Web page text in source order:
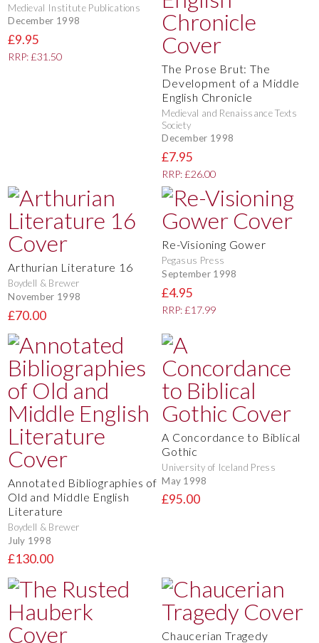
Medieval Institute Publications
December 1998
£9.95
RRP: £31.50
The Prose Brut: The
Development of a Middle
English Chronicle
Medieval and Renaissance Texts
Society
December 1998
£7.95
RRP: £26.00
Arthurian Literature 16
Boydell & Brewer
November 1998
£70.00
Re-Visioning Gower
Pegasus Press
September 1998
£4.95
RRP: £17.99
Annotated Bibliographies of
Old and Middle English
Literature
Boydell & Brewer
July 1998
£130.00
A Concordance to Biblical
Gothic
University of Iceland Press
May 1998
£95.00
Chaucerian Tragedy